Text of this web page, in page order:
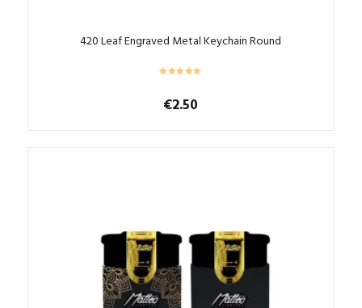
420 Leaf Engraved Metal Keychain Round
€2.50